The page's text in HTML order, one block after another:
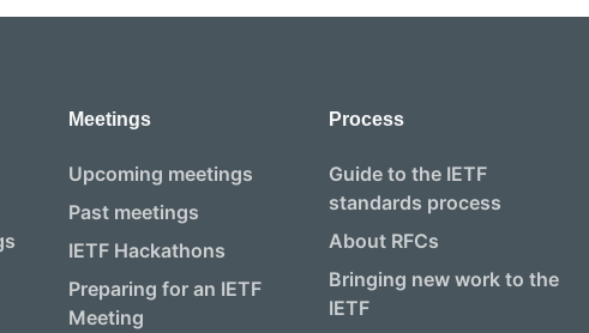
Meetings
Upcoming meetings
Past meetings
IETF Hackathons
Preparing for an IETF
Meeting
Process
Guide to the IETF
standards process
About RFCs
Bringing new work to the
IETF